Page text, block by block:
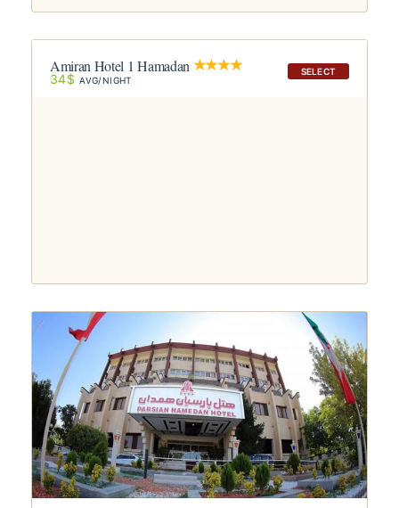
SELECT
Amiran Hotel 1 Hamadan
34$ AVG/NIGHT